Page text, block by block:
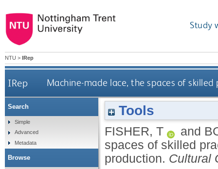
Study
NTU > IRep
IRep Machine-made lace, the spaces of
Tools
FISHER, T and
spaces of skilled
production. Cultural
Search
Simple
Advanced
Metadata
Browse